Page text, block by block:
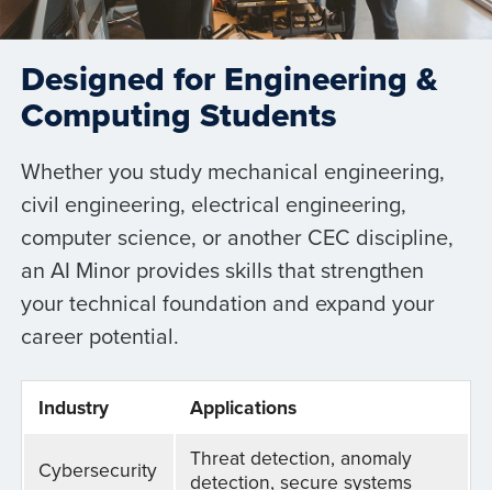
Designed for Engineering &
Computing Students
Whether you study mechanical engineering,
civil engineering, electrical engineering,
computer science, or another CEC discipline,
an AI Minor provides skills that strengthen
your technical foundation and expand your
career potential.
Industry Applications
Cybersecurity
Threat detection, anomaly
detection, secure systems